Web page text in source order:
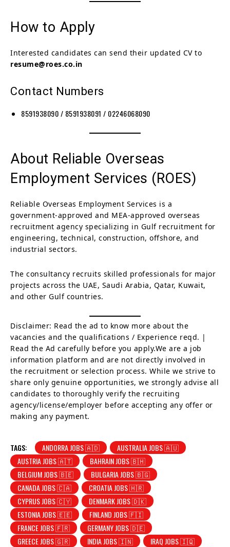
How to Apply
Interested candidates can send their updated CV to
resume@roes.co.in
Contact Numbers
8591938090 / 8591938091 / 02246068090
About Reliable Overseas
Employment Services (ROES)
Reliable Overseas Employment Services is a
government-approved and MEA-approved overseas
recruitment agency specializing in Gulf recruitment for
engineering, technical, construction, offshore, and
industrial sectors.
The consultancy recruits skilled professionals for major
projects across the UAE, Saudi Arabia, Qatar, Kuwait,
and other Gulf countries.
Disclaimer: Read the ad to know more about the
vacancies and the qualifications / Experience reqd. |
Read the Ad carefully before you apply.We are a job
information platform and are not directly involved in
the recruitment or selection process. While we strive to
share only genuine opportunities, we strongly advise all
candidates to thoroughly verify the recruiting
agency/license/employer before accepting any offer or
making any payment.
TAGS: ANDORRA JOBS 🇦🇩
AUSTRALIA JOBS 🇦🇺
AUSTRIA JOBS 🇦🇹
BAHRAIN JOBS 🇧🇭
BELGIUM JOBS 🇧🇪
BULGARIA JOBS 🇧🇬
CANADA JOBS 🇨🇦
CROATIA JOBS 🇭🇷
CYPRUS JOBS 🇨🇾
DENMARK JOBS 🇩🇰
ESTONIA JOBS 🇪🇪
FINLAND JOBS 🇫🇮
FRANCE JOBS 🇫🇷
GERMANY JOBS 🇩🇪
GREECE JOBS 🇬🇷
INDIA JOBS 🇮🇳
IRAQ JOBS 🇮🇶